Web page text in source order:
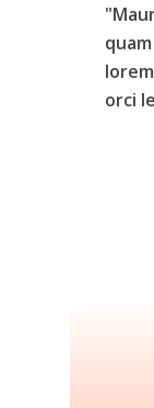
quam
orci